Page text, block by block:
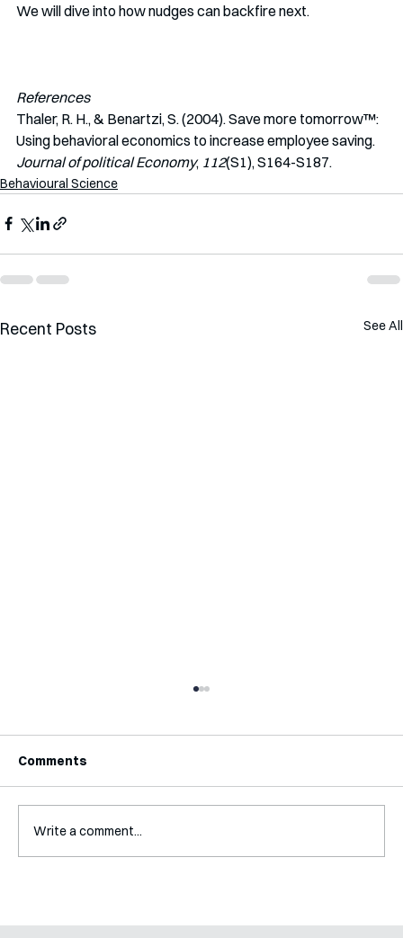
We will dive into how nudges can backfire next.
References
Thaler, R. H., & Benartzi, S. (2004). Save more tomorrow™:
Using behavioral economics to increase employee saving.
Journal of political Economy, 112(S1), S164-S187.
Behavioural Science
Recent Posts See All
Jobs
Comments
Write a comment...